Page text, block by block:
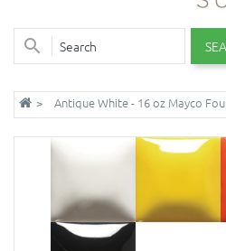
Antique White - 16 oz Mayco